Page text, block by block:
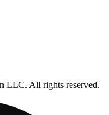
LLC. All rights reserved.